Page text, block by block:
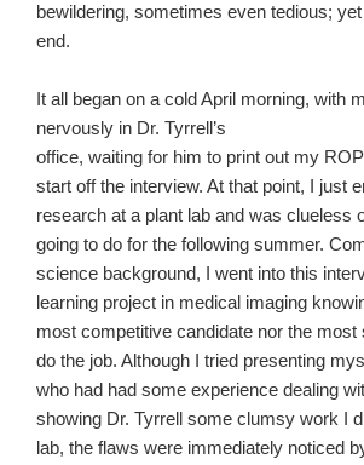
bewildering, sometimes even tedious;
end.
It all began on a cold April morning, with
nervously in Dr. Tyrrell’s
office, waiting for him to print out my
start off the interview. At that point, I just
research at a plant lab and was clueless
going to do for the following summer.
science background, I went into this
learning project in medical imaging
most competitive candidate nor the most
do the job. Although I tried presenting
who had had some experience dealing
showing Dr. Tyrrell some clumsy work I
lab, the flaws were immediately noticed